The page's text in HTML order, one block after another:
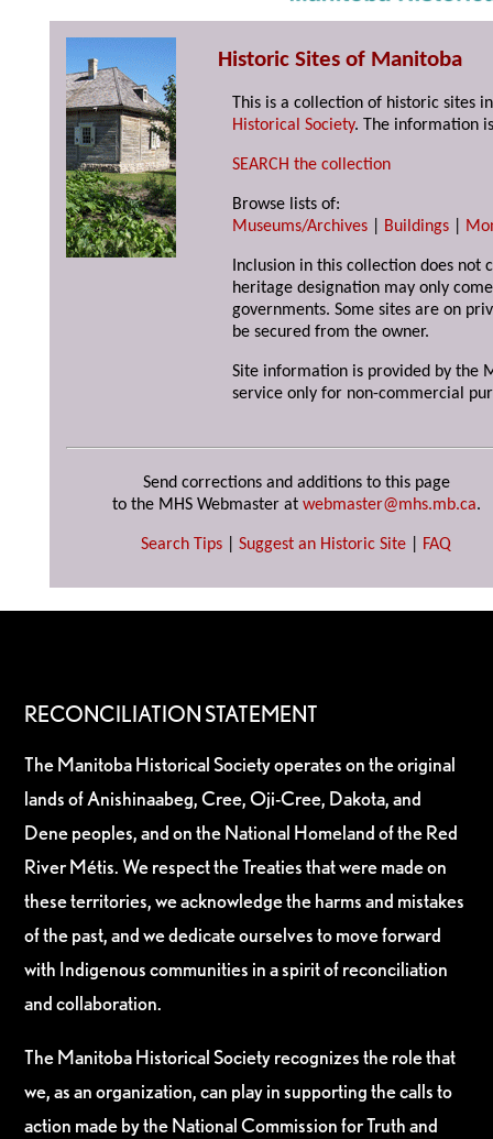
Historic Sites of Manitoba
This is a collection of historic sites
Historical Society. The information
SEARCH the collection
Browse lists of:
Museums/Archives
Buildings
Inclusion in this collection does not
heritage designation may only
governments. Some sites are on
be secured from the owner.
Site information is provided by the
service only for non-commercial
Send corrections and additions to this page
to the MHS Webmaster at webmaster@mhs.mb.ca.
Search Tips Suggest an Historic Site FAQ
RECONCILIATION STATEMENT
The Manitoba Historical Society operates on the original
lands of Anishinaabeg, Cree, Oji-Cree, Dakota, and
Dene peoples, and on the National Homeland of the Red
River Métis. We respect the Treaties that were made on
these territories, we acknowledge the harms and mistakes
of the past, and we dedicate ourselves to move forward
with Indigenous communities in a spirit of reconciliation
and collaboration.
The Manitoba Historical Society recognizes the role that
we, as an organization, can play in supporting the calls to
action made by the National Commission for Truth and